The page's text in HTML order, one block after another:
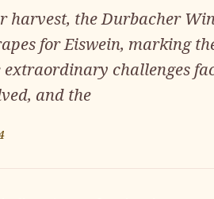
the Durbacher
for Eiswein, marking
challenges
and the